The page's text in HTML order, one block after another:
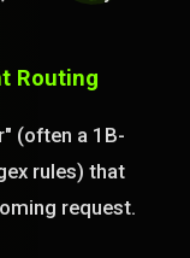
Routing
(often a 1B-
rules) that
request.